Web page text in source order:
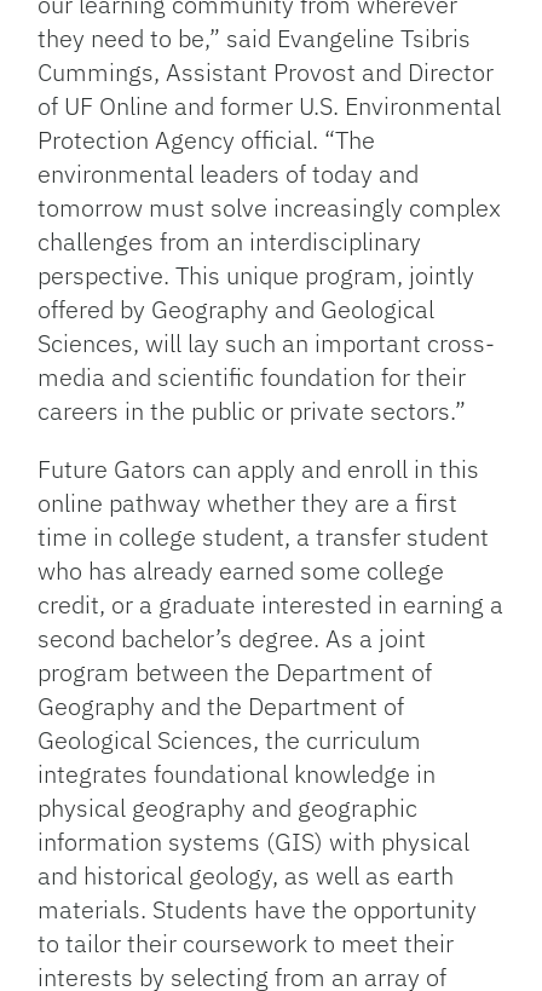
they need to be,” said Evangeline Tsibris
Cummings, Assistant Provost and Director
of UF Online and former U.S. Environmental
Protection Agency official. “The
environmental leaders of today and
tomorrow must solve increasingly complex
challenges from an interdisciplinary
perspective. This unique program, jointly
offered by Geography and Geological
Sciences, will lay such an important cross-
media and scientific foundation for their
careers in the public or private sectors.”
Future Gators can apply and enroll in this
online pathway whether they are a first
time in college student, a transfer student
who has already earned some college
credit, or a graduate interested in earning a
second bachelor’s degree. As a joint
program between the Department of
Geography and the Department of
Geological Sciences, the curriculum
integrates foundational knowledge in
physical geography and geographic
information systems (GIS) with physical
and historical geology, as well as earth
materials. Students have the opportunity
to tailor their coursework to meet their
interests by selecting from an array of